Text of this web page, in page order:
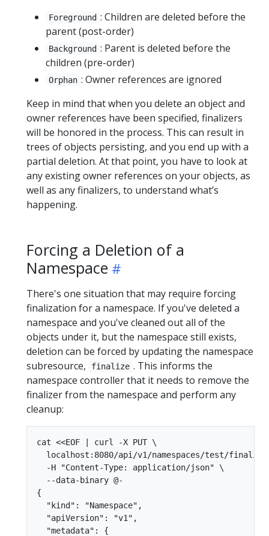
Foreground : Children are deleted before the
parent (post-order)
Background : Parent is deleted before the
children (pre-order)
Orphan : Owner references are ignored
Keep in mind that when you delete an object and
owner references have been specified, finalizers
will be honored in the process. This can result in
trees of objects persisting, and you end up with a
partial deletion. At that point, you have to look at
any existing owner references on your objects, as
well as any finalizers, to understand what’s
happening.
Forcing a Deletion of a
Namespace
There's one situation that may require forcing
finalization for a namespace. If you've deleted a
namespace and you've cleaned out all of the
objects under it, but the namespace still exists,
deletion can be forced by updating the namespace
subresource,
finalize . This informs the
namespace controller that it needs to remove the
finalizer from the namespace and perform any
cleanup:
cat <<EOF | curl -X PUT \
localhost:8080/api/v1/namespaces/test/finalize
  -H "Content-Type: application/json" \
  --data-binary @-
{
  "kind": "Namespace",
  "apiVersion": "v1",
  "metadata": {